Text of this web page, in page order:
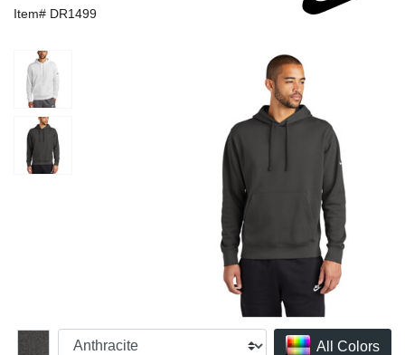
Item# DR1499
All Colors